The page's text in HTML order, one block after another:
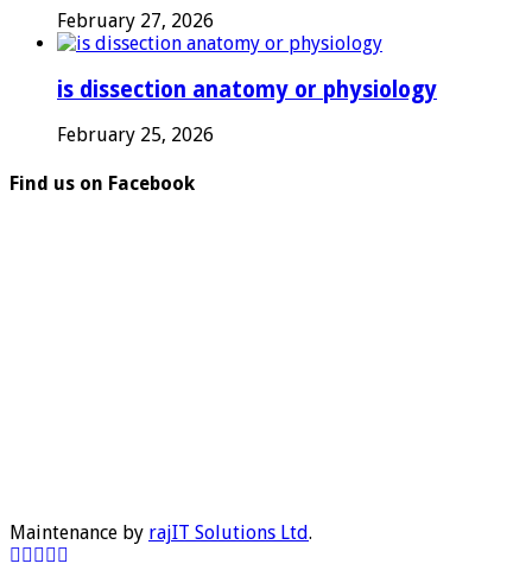
February 27, 2026
is dissection anatomy or physiology
February 25, 2026
Find us on Facebook
Maintenance by rajIT Solutions Ltd.